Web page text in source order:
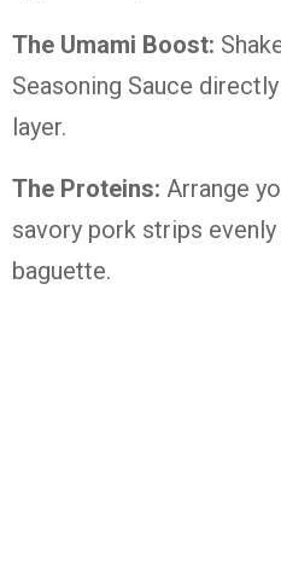
The Umami Boost:
Seasoning Sauce
layer.
The Proteins: Arrange
savory pork strips
baguette.